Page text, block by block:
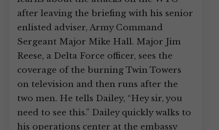
after leaving the briefing with his senior
enlisted adviser, Army Command
Sergeant Major Mike Hall. Major Jim
Reese, a Delta Force officer, sees the
coverage of the burning Twin Towers
on television and then runs after the
two men. He tells Dailey, “Hey sir, you
need to see this.” Dailey quickly walks to
his operations center at the embassy